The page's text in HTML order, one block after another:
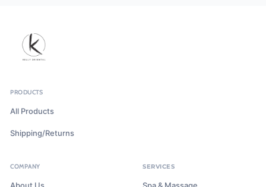
PRODUCTS
All Products
Shipping/Returns
COMPANY
About Us
SERVICES
Spa & Massage